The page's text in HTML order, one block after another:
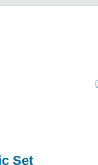
Set